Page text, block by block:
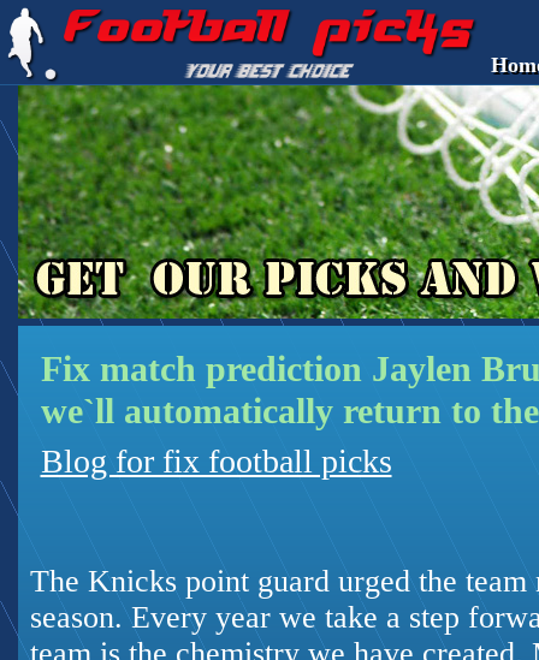
Fix match prediction Jaylen
we`ll automatically return to
Blog for fix football picks
The Knicks point guard urged the
season. Every year we take a step
team is the chemistry we have